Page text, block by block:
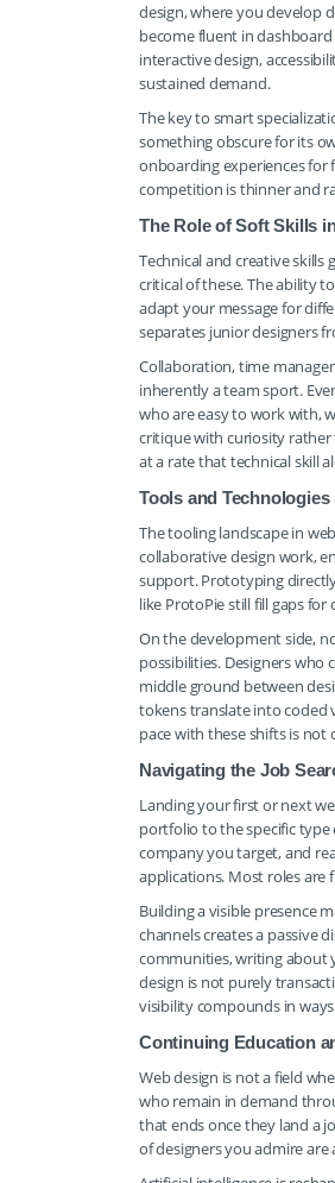
design, where you develop
become fluent in
interactive design,
sustained demand.
The key to smart
something obscure for its
onboarding experiences for
competition is thinner and
The Role of Soft Skills
Technical and creative
critical of these. The ability
adapt your message for
separates junior designers
Collaboration, time
inherently a team sport.
who are easy to work with,
critique with curiosity
at a rate that technical skill
Tools and
The tooling landscape in
collaborative design work,
support. Prototyping
like ProtoPie still fill gaps
On the development side,
possibilities. Designers
middle ground between
tokens translate into coded
pace with these shifts is
Navigating the Job
Landing your first or next
portfolio to the specific type
company you target, and
applications. Most roles
Building a visible presence
channels creates a passive
communities, writing about
design is not purely
visibility compounds in
Continuing Education
Web design is not a field
who remain in demand
that ends once they land a
of designers you admire